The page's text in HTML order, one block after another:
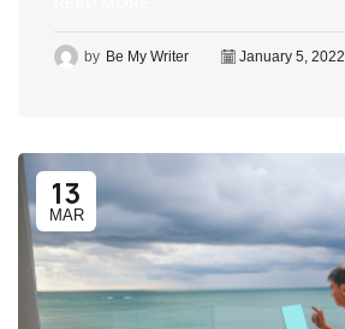
by Be My Writer January 5, 2022
13
MAR